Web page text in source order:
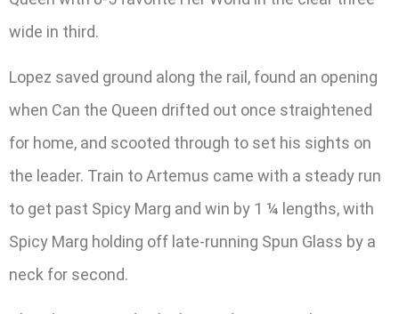
wide in third.
Lopez saved ground along the rail, found an opening
when Can the Queen drifted out once straightened
for home, and scooted through to set his sights on
the leader. Train to Artemus came with a steady run
to get past Spicy Marg and win by 1 ¼ lengths, with
Spicy Marg holding off late-running Spun Glass by a
neck for second.